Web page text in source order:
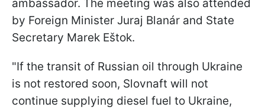
ambassador. The meeting was also attended
by Foreign Minister Juraj Blanár and State
Secretary Marek Eštok.
"If the transit of Russian oil through Ukraine
is not restored soon, Slovnaft will not
continue supplying diesel fuel to Ukraine,